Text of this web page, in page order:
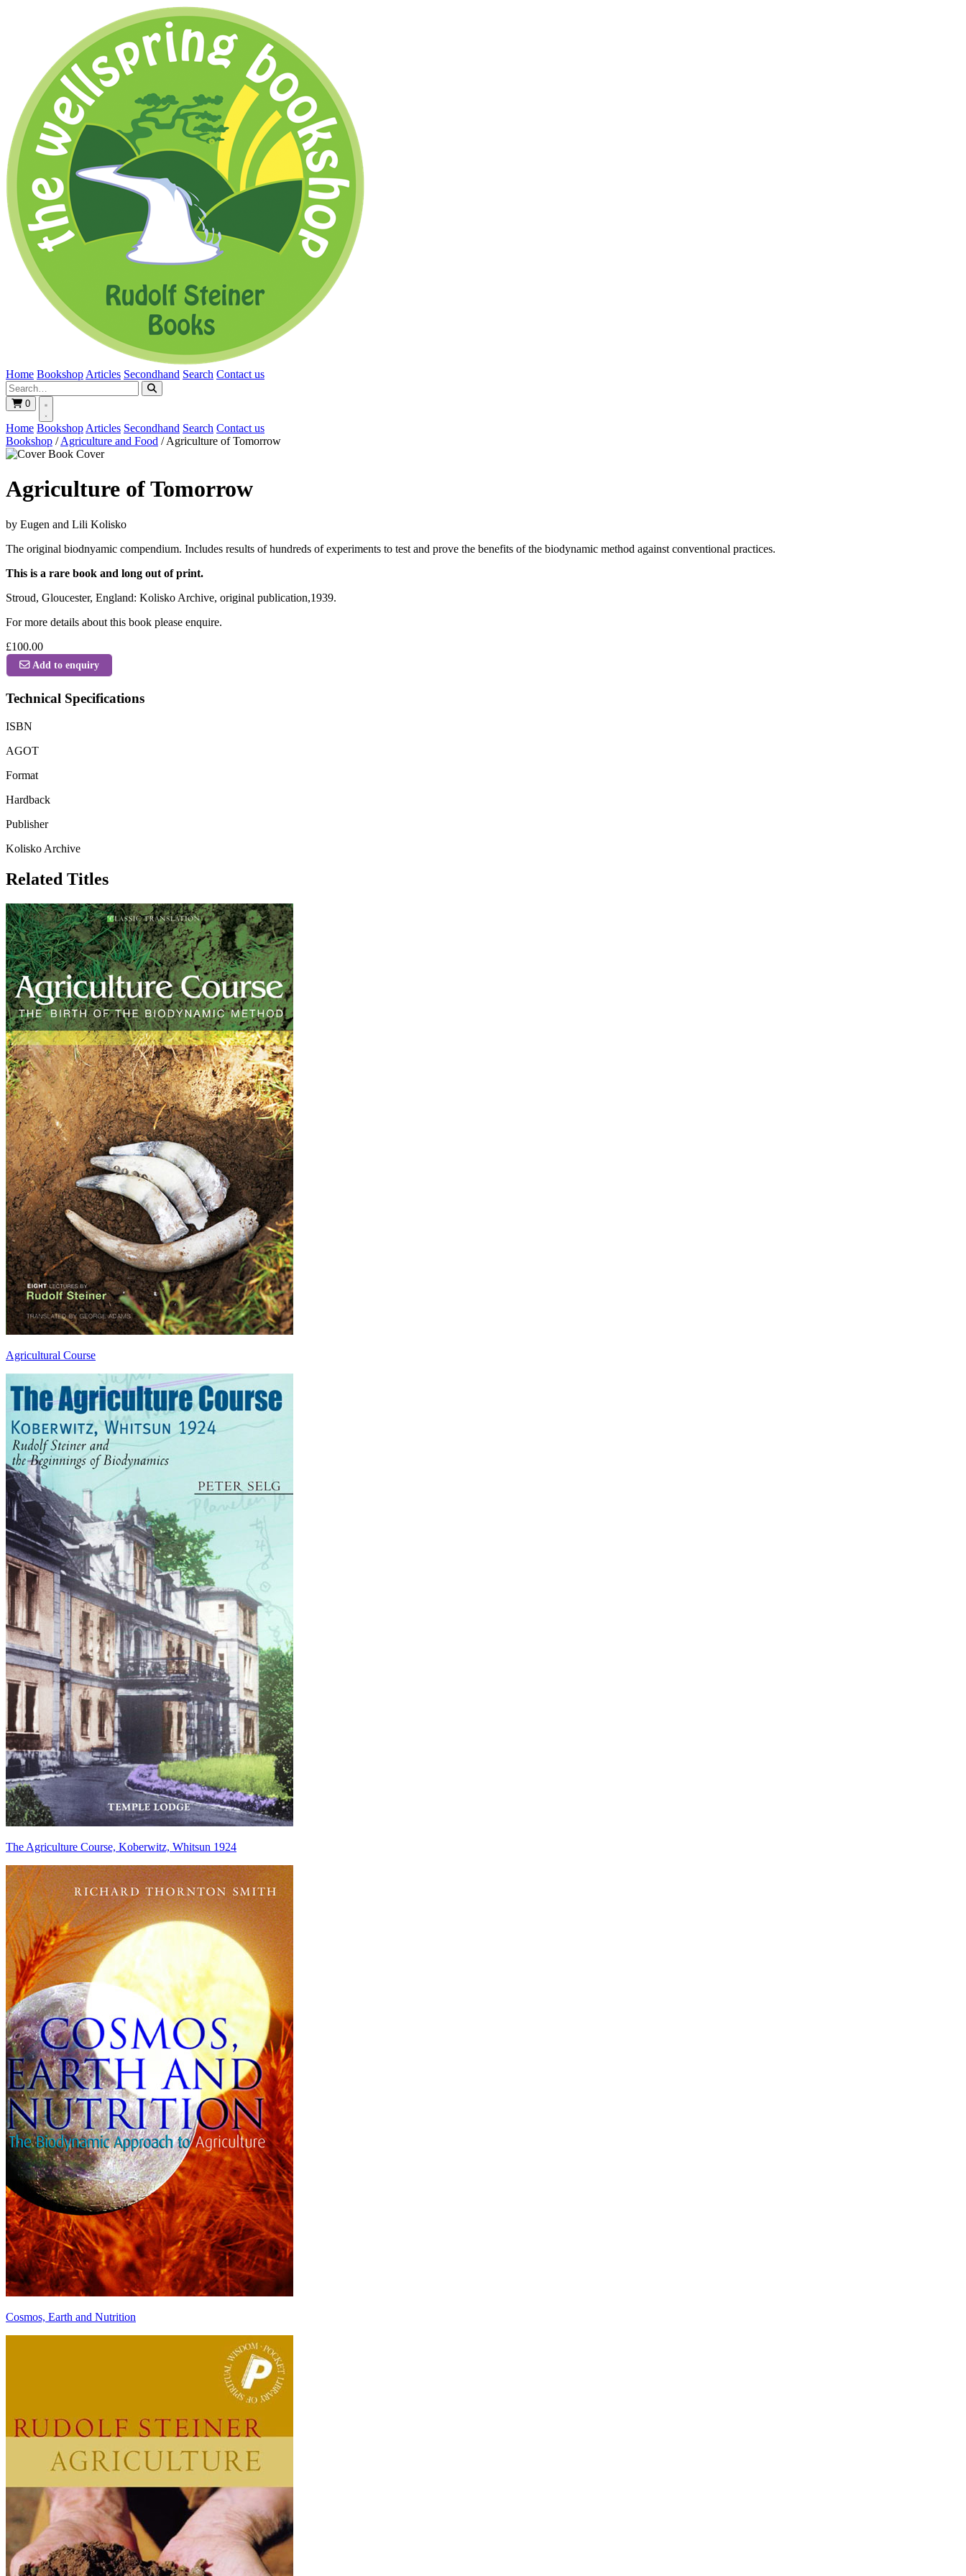
Home Bookshop Articles Secondhand Search Contact us
0
Home Bookshop Articles Secondhand Search Contact us
Bookshop / Agriculture and Food / Agriculture of Tomorrow
Book Cover
Agriculture of Tomorrow
by Eugen and Lili Kolisko
The original biodnyamic compendium. Includes results of hundreds of experiments to test and prove the benefits of the biodynamic method against conventional practices.
This is a rare book and long out of print.
Stroud, Gloucester, England: Kolisko Archive, original publication,1939.
For more details about this book please enquire.
£100.00
Add to enquiry
Technical Specifications
ISBN
AGOT
Format
Hardback
Publisher
Kolisko Archive
Related Titles
Agricultural Course
The Agriculture Course, Koberwitz, Whitsun 1924
Cosmos, Earth and Nutrition